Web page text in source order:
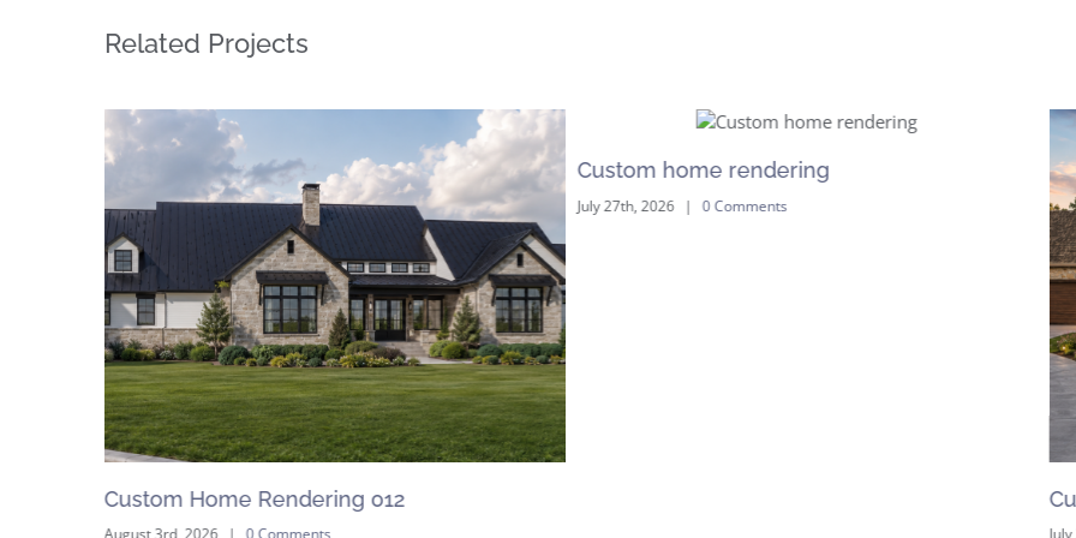
Related Projects
Custom Home Rendering 012
Custom home rendering
July 27th, 2026 | 0 Comments